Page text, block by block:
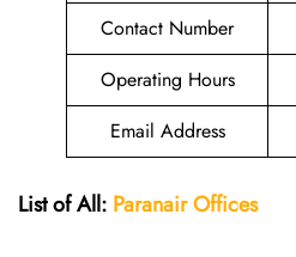
Contact Number
Operating Hours
Email Address
List of All: ParanairOffices